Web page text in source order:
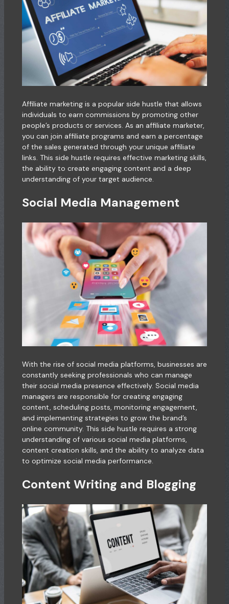
Affiliate marketing is a popular side hustle that allows
individuals to earn commissions by promoting other
people’s products or services. As an affiliate marketer,
you can join affiliate programs and earn a percentage
of the sales generated through your unique affiliate
links. This side hustle requires effective marketing skills,
the ability to create engaging content and a deep
understanding of your target audience.
Social Media Management
With the rise of social media platforms, businesses are
constantly seeking professionals who can manage
their social media presence effectively. Social media
managers are responsible for creating engaging
content, scheduling posts, monitoring engagement,
and implementing strategies to grow the brand’s
online community. This side hustle requires a strong
understanding of various social media platforms,
content creation skills, and the ability to analyze data
to optimize social media performance.
Content Writing and Blogging